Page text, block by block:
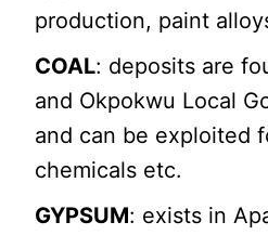
production, paint
COAL: deposits are
and Okpokwu Local
and can be exploited
chemicals etc.
GYPSUM: exists in